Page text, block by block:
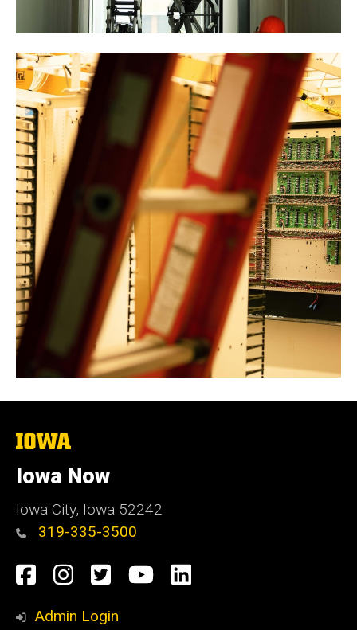
The
of
Iowa
Iowa Now
Iowa City, Iowa 52242
319-335-3500
Social
Media
Facebook
Instagram
TwitterYouTube
LinkedIn
Admin Login